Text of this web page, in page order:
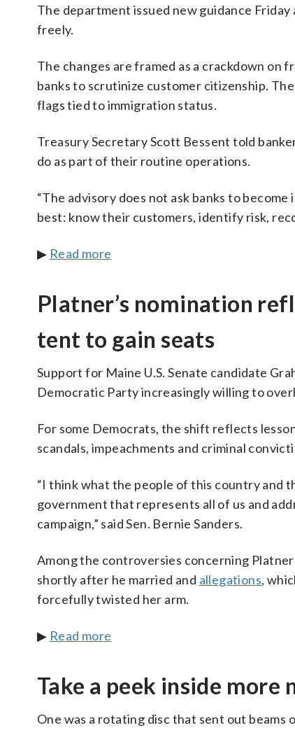
The department issued new guidance
freely.
The changes are framed as a crackdown on
banks to scrutinize customer citizenship.
flags tied to immigration status.
Treasury Secretary Scott Bessent told
do as part of their routine operations.
“The advisory does not ask banks to
best: know their customers, identify risk,
▶ Read more
Platner’s nomination
tent to gain seats
Support for Maine U.S. Senate candidate
Democratic Party increasingly willing to
For some Democrats, the shift reflects
scandals, impeachments and criminal
“I think what the people of this country and
government that represents all of us and
campaign,” said Sen. Bernie Sanders.
Among the controversies concerning
shortly after he married and allegations,
forcefully twisted her arm.
▶ Read more
Take a peek inside more
One was a rotating disc that sent out beams